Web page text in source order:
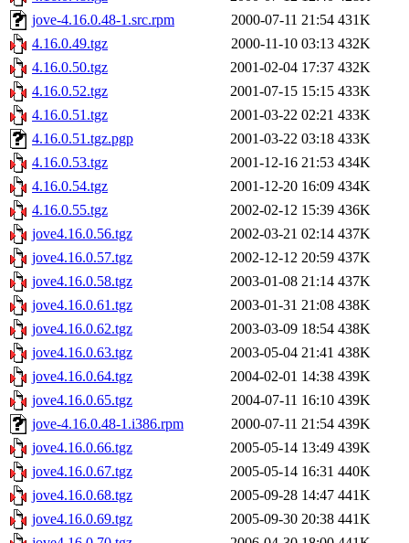
jove-4.16.0.48-1.src.rpm
2000-07-11 21:54 431K
4.16.0.49.tgz
2000-11-10 03:13 432K
4.16.0.50.tgz
2001-02-04 17:37 432K
4.16.0.52.tgz
2001-07-15 15:15 433K
4.16.0.51.tgz
2001-03-22 02:21 433K
4.16.0.51.tgz.pgp
2001-03-22 03:18 433K
4.16.0.53.tgz
2001-12-16 21:53 434K
4.16.0.54.tgz
2001-12-20 16:09 434K
4.16.0.55.tgz
2002-02-12 15:39 436K
jove4.16.0.56.tgz
2002-03-21 02:14 437K
jove4.16.0.57.tgz
2002-12-12 20:59 437K
jove4.16.0.58.tgz
2003-01-08 21:14 437K
jove4.16.0.61.tgz
2003-01-31 21:08 438K
jove4.16.0.62.tgz
2003-03-09 18:54 438K
jove4.16.0.63.tgz
2003-05-04 21:41 438K
jove4.16.0.64.tgz
2004-02-01 14:38 439K
jove4.16.0.65.tgz
2004-07-11 16:10 439K
jove-4.16.0.48-1.i386.rpm
2000-07-11 21:54 439K
jove4.16.0.66.tgz
2005-05-14 13:49 439K
jove4.16.0.67.tgz
2005-05-14 16:31 440K
jove4.16.0.68.tgz
2005-09-28 14:47 441K
jove4.16.0.69.tgz
2005-09-30 20:38 441K